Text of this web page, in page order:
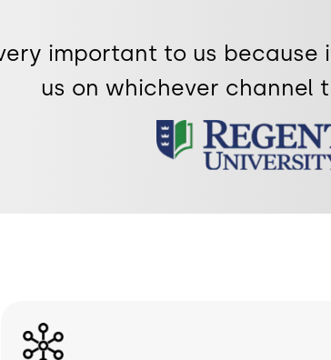
important to us
us on whichever channel
Image
Image